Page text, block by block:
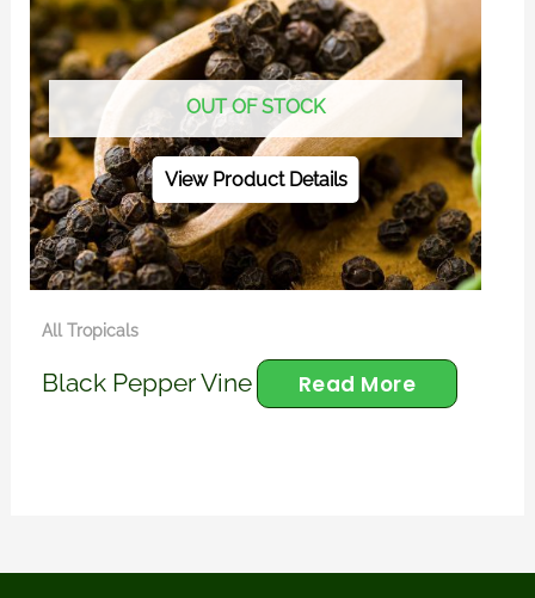
OUT OF STOCK
All Tropicals
Black Pepper Vine Read More
View Product Details